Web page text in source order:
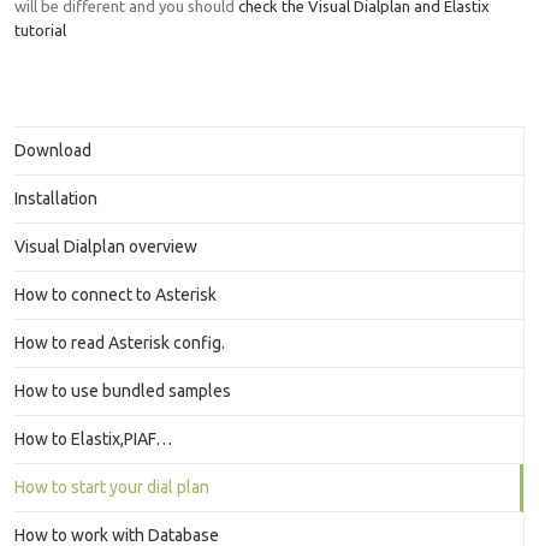
will be different and you should check the Visual Dialplan and Elastix
tutorial
Download
Installation
Visual Dialplan overview
How to connect to Asterisk
How to read Asterisk config.
How to use bundled samples
How to Elastix,PIAF…
How to start your dial plan
How to work with Database